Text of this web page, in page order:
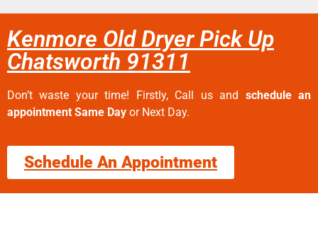
Kenmore Old Dryer Pick Up
Chatsworth 91311
Don’t waste your time! Firstly, Call us and schedule an
appointment Same Day or Next Day.
Schedule An Appointment